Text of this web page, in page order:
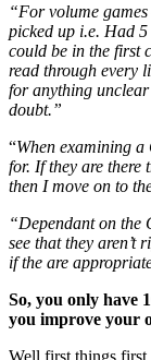
“For volume
picked up i.e. Had
could be in the first
read through every
for anything
doubt.”
“When examining
for. If they are there
then I move on to
“Dependant on the
see that they aren’t
if the are
So, you only have
you improve your
Well first things